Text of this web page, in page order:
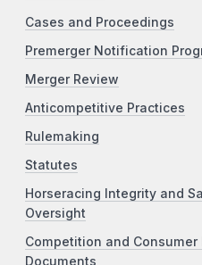
Cases and Proceedings
Premerger Notification
Merger Review
Anticompetitive Practices
Rulemaking
Statutes
Horseracing Integrity and
Oversight
Competition and
Documents